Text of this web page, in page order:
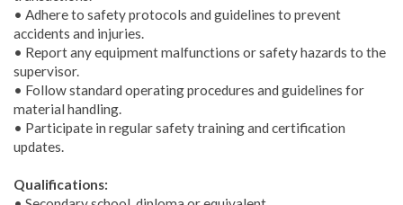
• Adhere to safety protocols and guidelines to prevent
accidents and injuries.
• Report any equipment malfunctions or safety hazards to the
supervisor.
• Follow standard operating procedures and guidelines for
material handling.
• Participate in regular safety training and certification
updates.
Qualifications: